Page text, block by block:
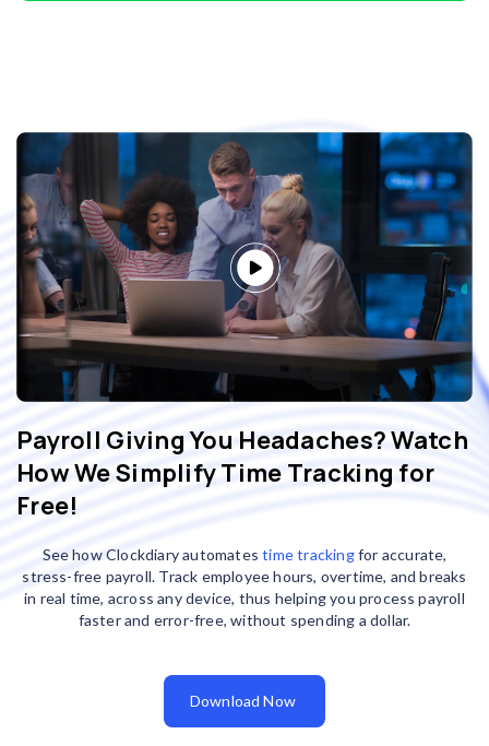
Payroll Giving You Headaches? Watch
How We Simplify Time Tracking for
Free!
See how Clockdiary automatestime trackingfor accurate,
stress-free payroll. Track employee hours, overtime, and breaks
in real time, across any device, thus helping you process payroll
faster and error-free, without spending a dollar.
Download Now